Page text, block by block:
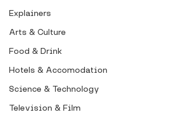
Explainers
Arts & Culture
Food & Drink
Hotels & Accomodation
Science & Technology
Television & Film